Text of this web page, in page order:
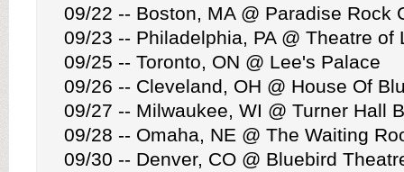
09/22 -- Boston, MA @ Paradise Rock
09/23 -- Philadelphia, PA @ Theatre of
09/25 -- Toronto, ON @ Lee's Palace
09/26 -- Cleveland, OH @ House Of
09/27 -- Milwaukee, WI @ Turner Hall
09/28 -- Omaha, NE @ The Waiting
09/30 -- Denver, CO @ Bluebird